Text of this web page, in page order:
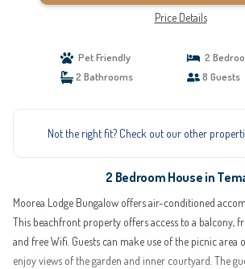
Price Details
Pet Friendly
2
2 Bathrooms
8 Guests
Not the right fit? Check out our other
2 Bedroom House in
Moorea Lodge Bungalow offers air-conditioned
This beachfront property offers access to a balcony,
and free Wifi. Guests can make use of the picnic area
enjoy views of the garden and inner courtyard. The